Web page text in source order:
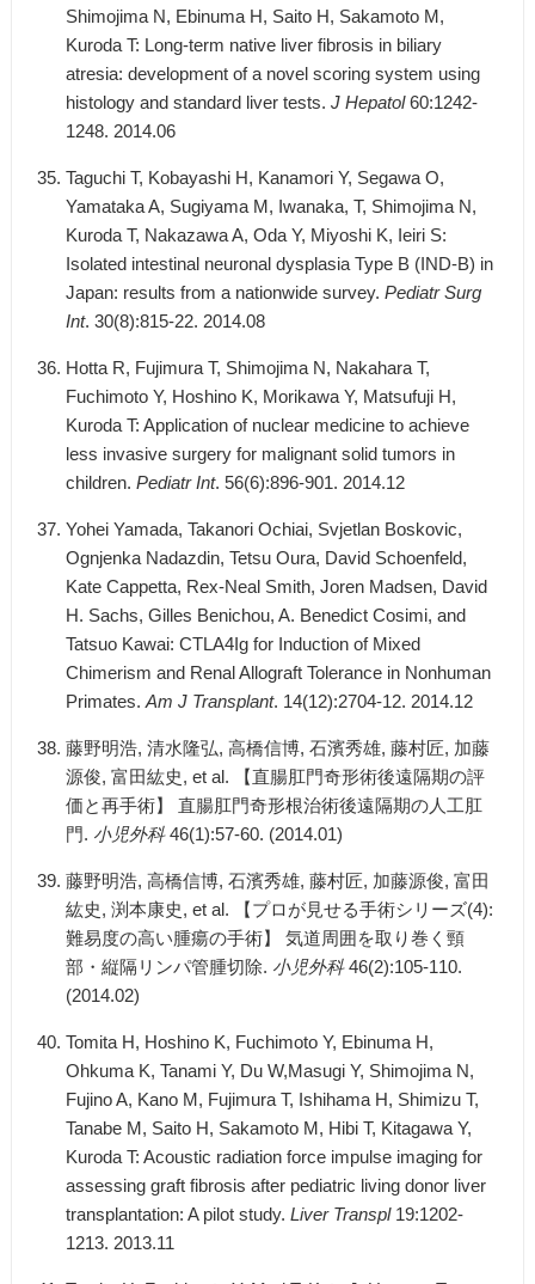
Shimojima N, Ebinuma H, Saito H, Sakamoto M,
Kuroda T: Long-term native liver fibrosis in biliary
atresia: development of a novel scoring system using
histology and standard liver tests. J Hepatol60:1242-
1248. 2014.06
Taguchi T, Kobayashi H, Kanamori Y, Segawa O,
Yamataka A, Sugiyama M, Iwanaka, T, Shimojima N,
Kuroda T, Nakazawa A, Oda Y, Miyoshi K, Ieiri S:
Isolated intestinal neuronal dysplasia Type B (IND-B) in
Japan: results from a nationwide survey. Pediatr Surg
Int. 30(8):815-22. 2014.08
Hotta R, Fujimura T, Shimojima N, Nakahara T,
Fuchimoto Y, Hoshino K, Morikawa Y, Matsufuji H,
Kuroda T: Application of nuclear medicine to achieve
less invasive surgery for malignant solid tumors in
children. Pediatr Int. 56(6):896-901. 2014.12
Yohei Yamada, Takanori Ochiai, Svjetlan Boskovic,
Ognjenka Nadazdin, Tetsu Oura, David Schoenfeld,
Kate Cappetta, Rex-Neal Smith, Joren Madsen, David
H. Sachs, Gilles Benichou, A. Benedict Cosimi, and
Tatsuo Kawai: CTLA4Ig for Induction of Mixed
Chimerism and Renal Allograft Tolerance in Nonhuman
Primates. Am J Transplant. 14(12):2704-12. 2014.12
藤野明浩, 清水隆弘, 高橋信博, 石濱秀雄, 藤村匠, 加藤
源俊, 富田紘史, et al. 【直腸肛門奇形術後遠隔期の評
価と再手術】 直腸肛門奇形根治術後遠隔期の人工肛
門. 小児外科46(1):57-60. (2014.01)
藤野明浩, 高橋信博, 石濱秀雄, 藤村匠, 加藤源俊, 富田
紘史, 渕本康史, et al. 【プロが見せる手術シリーズ(4):
難易度の高い腫瘍の手術】 気道周囲を取り巻く頸
部・縦隔リンパ管腫切除. 小児外科46(2):105-110.
(2014.02)
Tomita H, Hoshino K, Fuchimoto Y, Ebinuma H,
Ohkuma K, Tanami Y, Du W,Masugi Y, Shimojima N,
Fujino A, Kano M, Fujimura T, Ishihama H, Shimizu T,
Tanabe M, Saito H, Sakamoto M, Hibi T, Kitagawa Y,
Kuroda T: Acoustic radiation force impulse imaging for
assessing graft fibrosis after pediatric living donor liver
transplantation: A pilot study. Liver Transpl19:1202-
1213. 2013.11